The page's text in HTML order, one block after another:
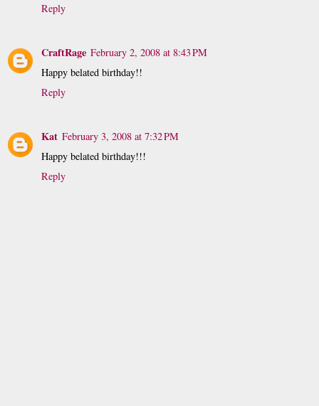
Reply
CraftRage February 2, 2008 at 8:43 PM
Happy belated birthday!!
Reply
Kat February 3, 2008 at 7:32 PM
Happy belated birthday!!!
Reply